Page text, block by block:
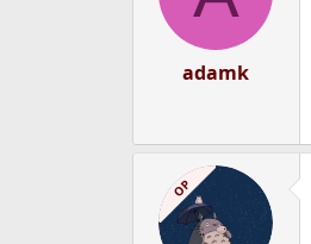
adamk
OP